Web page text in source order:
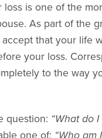
loss is one of the
As part of the
accept that your life
your loss.
to the way
question: “What do
one of: “Who am